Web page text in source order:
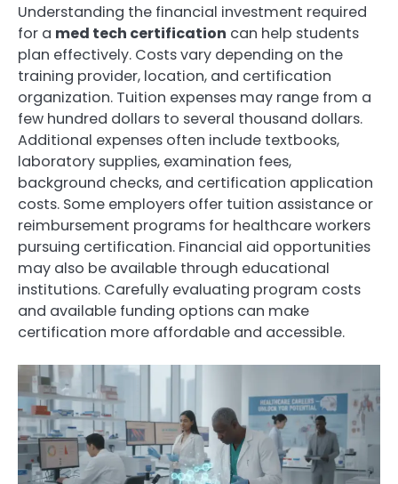
Understanding the financial investment required
for a med tech certification can help students
plan effectively. Costs vary depending on the
training provider, location, and certification
organization. Tuition expenses may range from a
few hundred dollars to several thousand dollars.
Additional expenses often include textbooks,
laboratory supplies, examination fees,
background checks, and certification application
costs. Some employers offer tuition assistance or
reimbursement programs for healthcare workers
pursuing certification. Financial aid opportunities
may also be available through educational
institutions. Carefully evaluating program costs
and available funding options can make
certification more affordable and accessible.